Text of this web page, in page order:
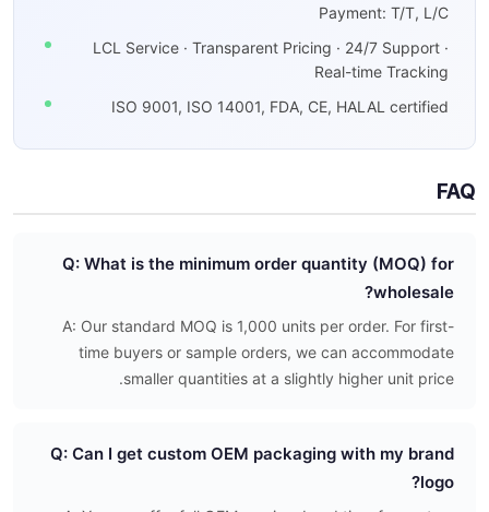
Payment: T/T, L/C
LCL Service · Transparent Pricing · 24/7 Support ·
Real-time Tracking
ISO 9001, ISO 14001, FDA, CE, HALAL certified
FAQ
Q: What is the minimum order quantity (MOQ) for
wholesale?
A: Our standard MOQ is 1,000 units per order. For first-
time buyers or sample orders, we can accommodate
smaller quantities at a slightly higher unit price.
Q: Can I get custom OEM packaging with my brand
logo?